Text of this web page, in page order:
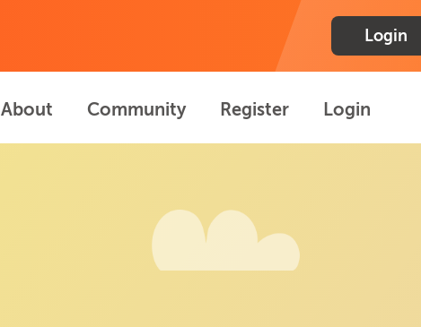
Login
About Community Register Login